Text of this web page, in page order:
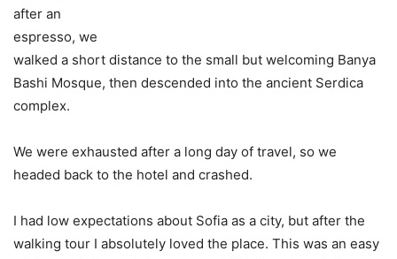
after an
espresso, we
walked a short distance to the small but welcoming Banya
Bashi Mosque, then descended into the ancient Serdica
complex.
We were exhausted after a long day of travel, so we
headed back to the hotel and crashed.
I had low expectations about Sofia as a city, but after the
walking tour I absolutely loved the place. This was an easy